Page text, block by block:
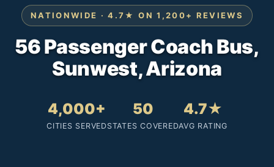
NATIONWIDE · 4.7★ ON 1,200+ REVIEWS
56 Passenger Coach Bus,
Sunwest, Arizona
4,000+
CITIES SERVED
50
STATES COVERED
4.7★
AVG RATING